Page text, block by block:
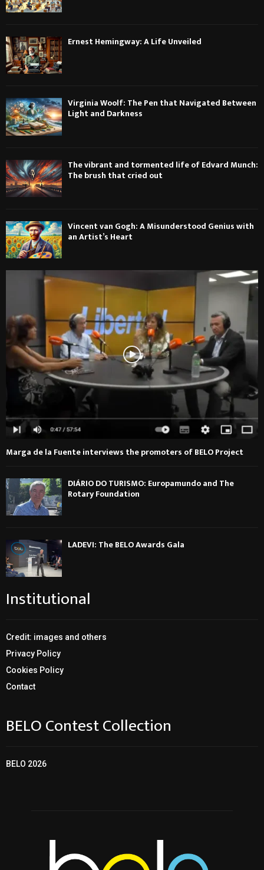
Ernest Hemingway: A Life Unveiled
Virginia Woolf: The Pen that Navigated Between
Light and Darkness
The vibrant and tormented life of Edvard Munch:
The brush that cried out
Vincent van Gogh: A Misunderstood Genius with
an Artist’s Heart
Marga de la Fuente interviews the promoters of BELO Project
DIÁRIO DO TURISMO: Europamundo and The
Rotary Foundation
LADEVI: The BELO Awards Gala
Institutional
Credit: images and others
Privacy Policy
Cookies Policy
Contact
BELO Contest Collection
BELO 2026